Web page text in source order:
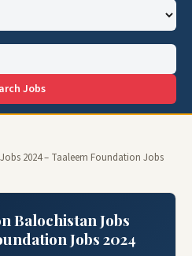
Jobs
2024 – Taaleem Foundation Jobs
Balochistan Jobs
Jobs 2024